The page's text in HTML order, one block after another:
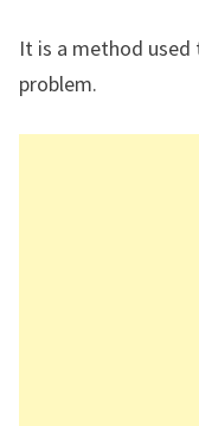
It is a method
problem.